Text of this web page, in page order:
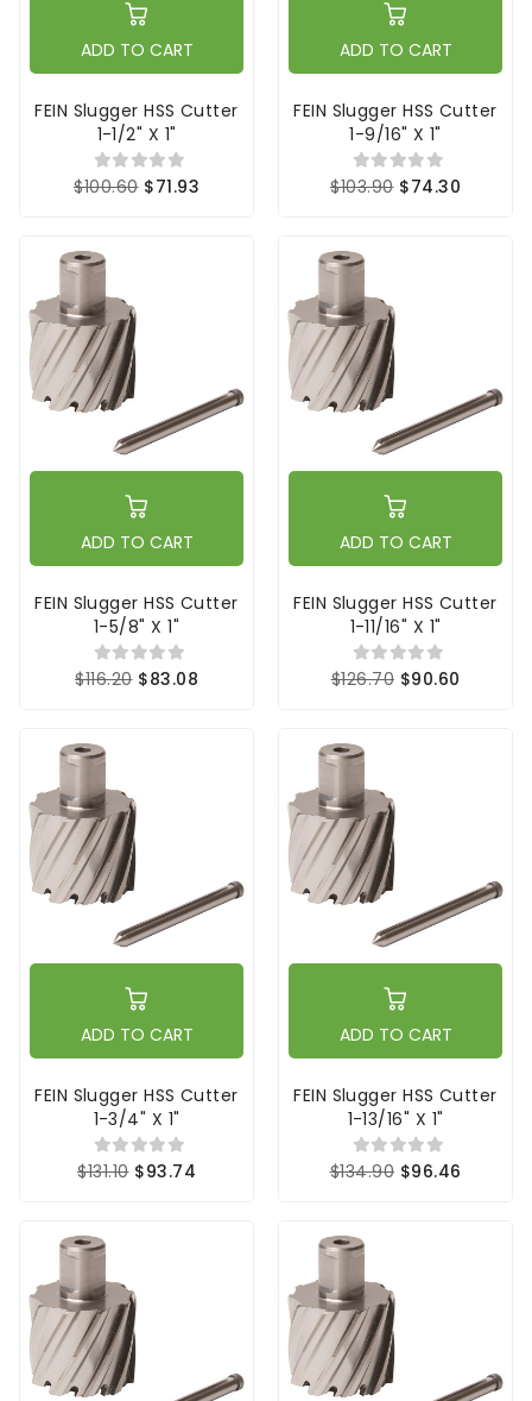
ADD TO CART
FEIN Slugger HSS Cutter
1-1/2" X 1"
$100.60 $71.93
ADD TO CART
FEIN Slugger HSS Cutter
1-9/16" X 1"
$103.90 $74.30
ADD TO CART
FEIN Slugger HSS Cutter
1-5/8" X 1"
$116.20 $83.08
ADD TO CART
FEIN Slugger HSS Cutter
1-11/16" X 1"
$126.70 $90.60
ADD TO CART
FEIN Slugger HSS Cutter
1-3/4" X 1"
$131.10 $93.74
ADD TO CART
FEIN Slugger HSS Cutter
1-13/16" X 1"
$134.90 $96.46